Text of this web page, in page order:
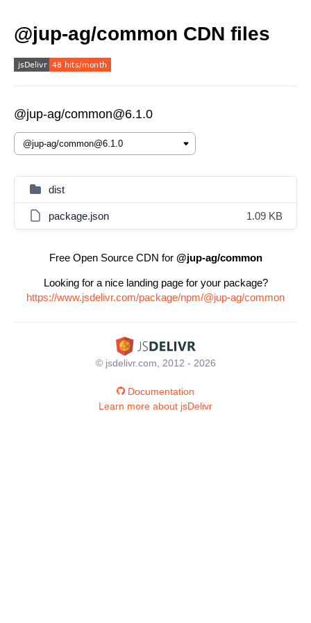
@jup-ag/common CDN files
@jup-ag/common@6.1.0
dist
package.json 1.09 KB
Free Open Source CDN for @jup-ag/common
Looking for a nice landing page for your package?
https://www.jsdelivr.com/package/npm/@jup-ag/common
© jsdelivr.com, 2012 - 2026
Documentation
Learn more about jsDelivr